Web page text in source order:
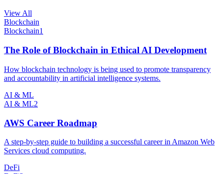
View All
Blockchain
Blockchain1
The Role of Blockchain in Ethical AI Development
How blockchain technology is being used to promote transparency
and accountability in artificial intelligence systems.
AI & ML
AI & ML2
AWS Career Roadmap
A step-by-step guide to building a successful career in Amazon Web
Services cloud computing.
DeFi